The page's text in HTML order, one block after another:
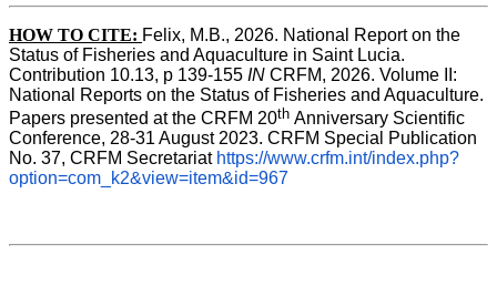
HOW TO CITE: Felix, M.B., 2026. National Report on the
Status of Fisheries and Aquaculture in Saint Lucia.
Contribution 10.13, p 139-155 IN CRFM, 2026. Volume II:
National Reports on the Status of Fisheries and Aquaculture.
Papers presented at the CRFM 20th Anniversary Scientific
Conference, 28-31 August 2023. CRFM Special Publication
No. 37, CRFM Secretariat https://www.crfm.int/index.php?
option=com_k2&view=item&id=967